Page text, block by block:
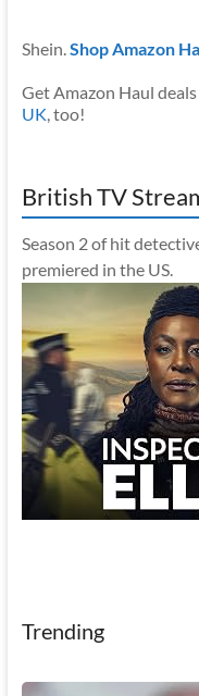
Shein.Shop Amazon
Get Amazon Haul
UK, too!
British TV
Season 2 of hit
premiered in the US.
Trending